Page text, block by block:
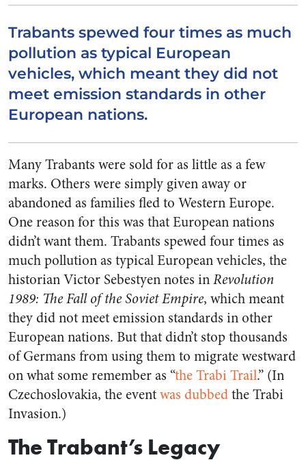
Trabants spewed four times as much
pollution as typical European
vehicles, which meant they did not
meet emission standards in other
European nations.
Many Trabants were sold for as little as a few
marks. Others were simply given away or
abandoned as families fled to Western Europe.
One reason for this was that European nations
didn’t want them. Trabants spewed four times as
much pollution as typical European vehicles, the
historian Victor Sebestyen notes inRevolution
1989: The Fall of the Soviet Empire, which meant
they did not meet emission standards in other
European nations. But that didn’t stop thousands
of Germans from using them to migrate westward
on what some remember as “the Trabi Trail.” (In
Czechoslovakia, the eventwas dubbedthe Trabi
Invasion.)
The Trabant’s Legacy